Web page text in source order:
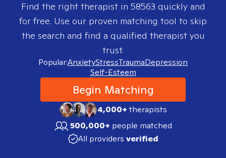
Find the right therapist in 58563 quickly and
for free. Use our proven matching tool to skip
the search and find a qualified therapist you
trust.
Popular:AnxietyStressTraumaDepression
Self-Esteem
Begin Matching
4,000+therapists
500,000+ people matched
All providers verified